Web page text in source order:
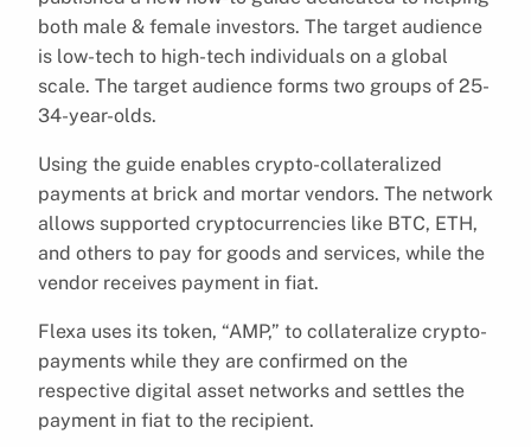
both male & female investors. The target audience
is low-tech to high-tech individuals on a global
scale. The target audience forms two groups of 25-
34-year-olds.
Using the guide enables crypto-collateralized
payments at brick and mortar vendors. The network
allows supported cryptocurrencies like BTC, ETH,
and others to pay for goods and services, while the
vendor receives payment in fiat.
Flexa uses its token, “AMP,” to collateralize crypto-
payments while they are confirmed on the
respective digital asset networks and settles the
payment in fiat to the recipient.